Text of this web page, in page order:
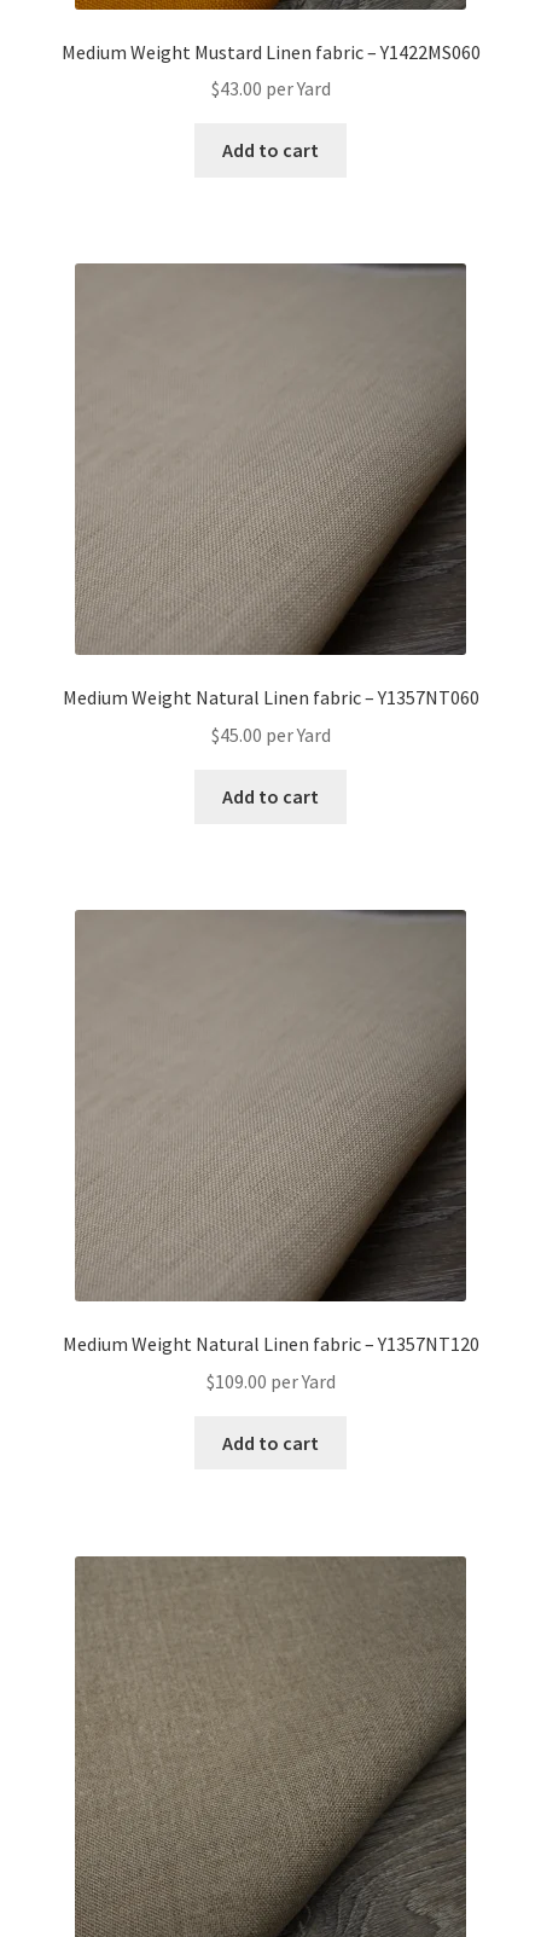
Medium Weight Mustard Linen fabric – Y1422MS060
$43.00 per Yard
Add to cart
Medium Weight Natural Linen fabric – Y1357NT060
$45.00 per Yard
Add to cart
Medium Weight Natural Linen fabric – Y1357NT120
$109.00 per Yard
Add to cart